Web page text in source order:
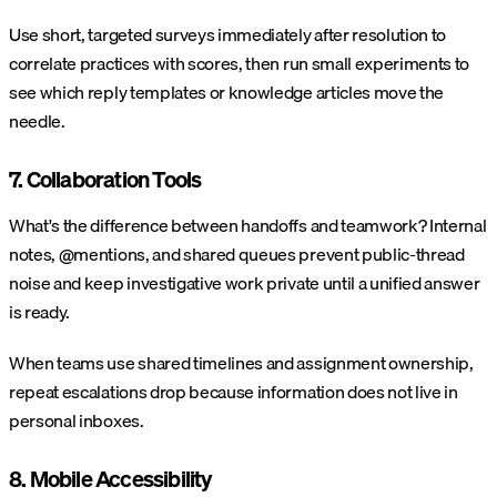
Use short, targeted surveys immediately after resolution to
correlate practices with scores, then run small experiments to
see which reply templates or knowledge articles move the
needle.
7. Collaboration Tools
What's the difference between handoffs and teamwork? Internal
notes, @mentions, and shared queues prevent public-thread
noise and keep investigative work private until a unified answer
is ready.
When teams use shared timelines and assignment ownership,
repeat escalations drop because information does not live in
personal inboxes.
8. Mobile Accessibility